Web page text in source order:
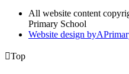
All website content
Primary School
Website design byA
Top